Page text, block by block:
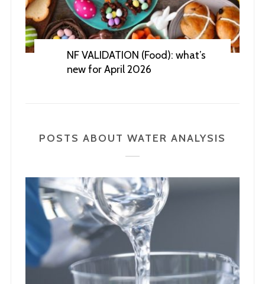
NF VALIDATION (Food): what’s
new for April 2026
POSTS ABOUT WATER ANALYSIS